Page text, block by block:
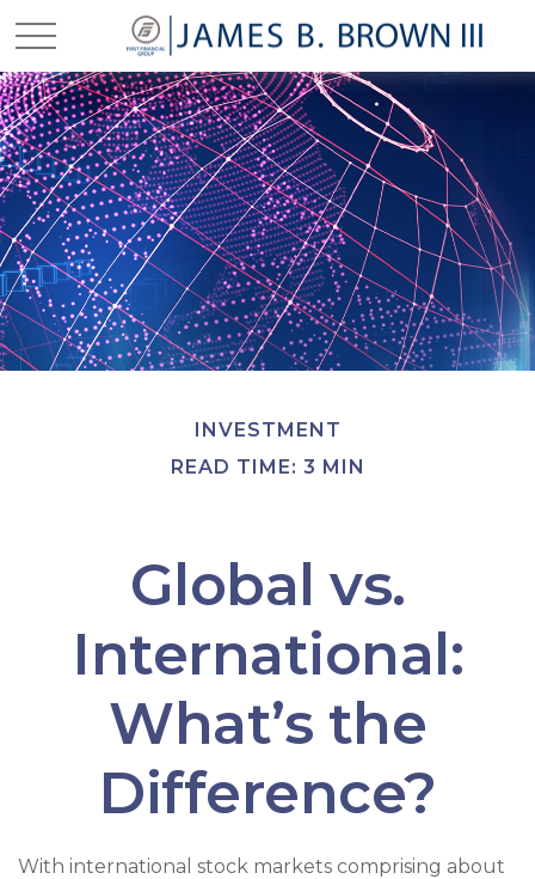
INVESTMENT
READ TIME: 3 MIN
Global vs.
International:
What’s the
Difference?
With international stock markets comprising about